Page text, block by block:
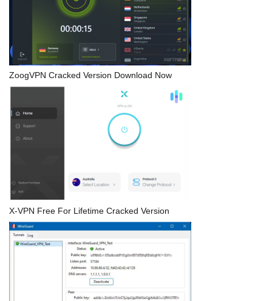
ZoogVPN Cracked Version Download Now
X-VPN Free For Lifetime Cracked Version